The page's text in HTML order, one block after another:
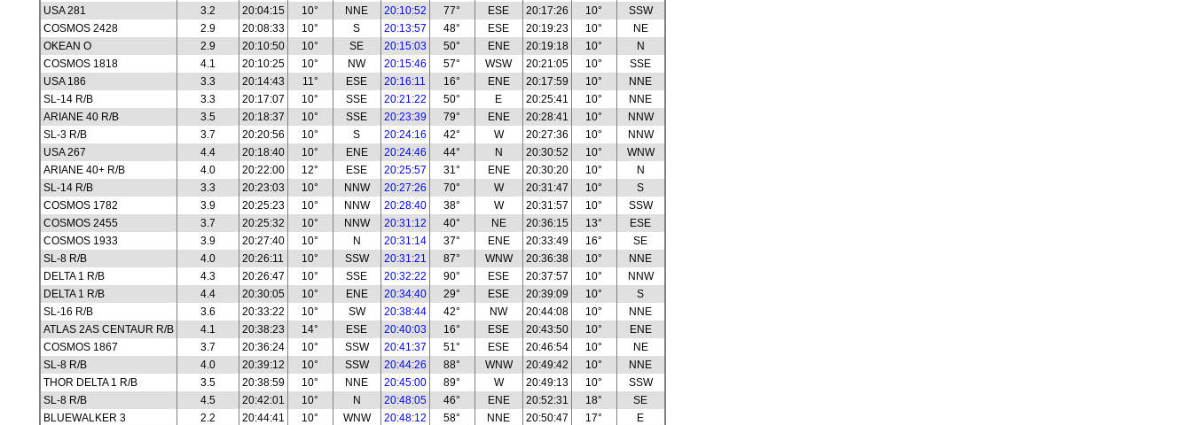
USA 281
3.2 20:04:15 10° NNE 20:10:52 77° ESE 20:17:26 10°
SSW
COSMOS 2428
2.9 20:08:33 10° S 20:13:57 48° ESE 20:19:23 10°
NE
OKEAN O
2.9 20:10:50 10° SE 20:15:03 50° ENE 20:19:18 10°
N
COSMOS 1818
4.1 20:10:25 10° NW 20:15:46 57° WSW 20:21:05 10°
SSE
USA 186
3.3 20:14:43 11° ESE 20:16:11 16° ENE 20:17:59 10°
NNE
SL-14 R/B
3.3 20:17:07 10° SSE 20:21:22 50° E 20:25:41 10°
NNE
ARIANE 40 R/B
3.5 20:18:37 10° SSE 20:23:39 79° ENE 20:28:41 10°
NNW
SL-3 R/B
3.7 20:20:56 10° S 20:24:16 42° W 20:27:36 10°
NNW
USA 267
4.4 20:18:40 10° ENE 20:24:46 44° N 20:30:52 10°
WNW
ARIANE 40+ R/B
4.0 20:22:00 12° ESE 20:25:57 31° ENE 20:30:20 10°
N
SL-14 R/B
3.3 20:23:03 10° NNW 20:27:26 70° W 20:31:47 10°
S
COSMOS 1782
3.9 20:25:23 10° NNW 20:28:40 38° W 20:31:57 10°
SSW
COSMOS 2455
3.7 20:25:32 10° NNW 20:31:12 40° NE 20:36:15 13°
ESE
COSMOS 1933
3.9 20:27:40 10° N 20:31:14 37° ENE 20:33:49 16°
SE
SL-8 R/B
4.0 20:26:11 10° SSW 20:31:21 87° WNW 20:36:38 10°
NNE
DELTA 1 R/B
4.3 20:26:47 10° SSE 20:32:22 90° ESE 20:37:57 10°
NNW
DELTA 1 R/B
4.4 20:30:05 10° ENE 20:34:40 29° ESE 20:39:09 10°
S
SL-16 R/B
3.6 20:33:22 10° SW 20:38:44 42° NW 20:44:08 10°
NNE
ATLAS 2AS CENTAUR R/B
4.1 20:38:23 14° ESE 20:40:03 16° ESE 20:43:50 10°
ENE
COSMOS 1867
3.7 20:36:24 10° SSW 20:41:37 51° ESE 20:46:54 10°
NE
SL-8 R/B
4.0 20:39:12 10° SSW 20:44:26 88° WNW 20:49:42 10°
NNE
THOR DELTA 1 R/B
3.5 20:38:59 10° NNE 20:45:00 89° W 20:49:13 10°
SSW
SL-8 R/B
4.5 20:42:01 10° N 20:48:05 46° ENE 20:52:31 18°
SE
BLUEWALKER 3
2.2 20:44:41 10° WNW 20:48:12 58° NNE 20:50:47 17°
E